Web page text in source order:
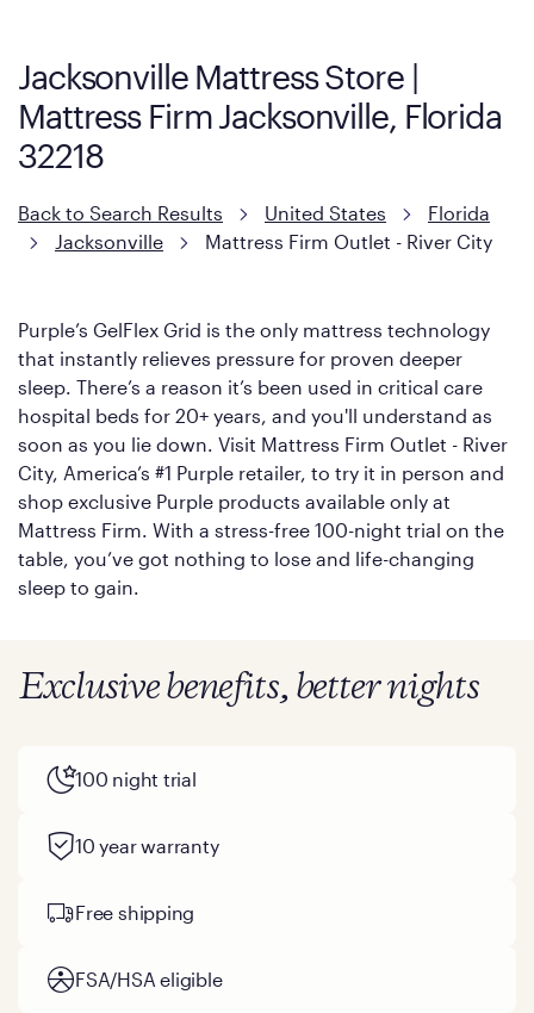
However, it features an enhanced Cool Touch Cover designed
with cool-to-the-touch fibers that offer refreshing comfort as
soon as you lie down.
Jacksonville Mattress Store |
Mattress Firm Jacksonville, Florida
32218
Back to Search Results United States
Florida
Jacksonville
Mattress Firm Outlet - River City
Purple’s GelFlex Grid is the only mattress technology
that instantly relieves pressure for proven deeper
sleep. There’s a reason it’s been used in critical care
hospital beds for 20+ years, and you'll understand as
soon as you lie down. Visit Mattress Firm Outlet - River
City, America’s #1 Purple retailer, to try it in person and
shop exclusive Purple products available only at
Mattress Firm. With a stress-free 100-night trial on the
table, you’ve got nothing to lose and life-changing
sleep to gain.
Exclusive benefits, better nights
100 night trial
10 year warranty
Free shipping
FSA/HSA eligible